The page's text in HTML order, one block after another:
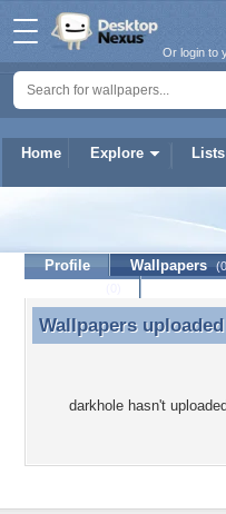
Home Explore Lists
Or login to
Profile Wallpapers
Wallpapers
Wallpapers
darkhole hasn't